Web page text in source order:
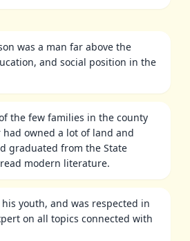
was a man far above the
and social position in the
the few families in the county
owned a lot of land and
graduated from the State
modern literature.
youth, and was respected in
on all topics connected with